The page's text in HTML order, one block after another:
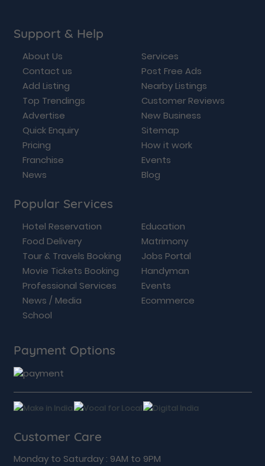
Support & Help
About Us
Services
Contact us
Post Free Ads
Add Listing
Nearby Listings
Top Trendings
Customer Reviews
Advertise
New Business
Quick Enquiry
Sitemap
Pricing
How it work
Franchise
Events
News
Blog
Popular Services
Hotel Reservation
Education
Food Delivery
Matrimony
Tour & Travels Booking
Jobs Portal
Movie Tickets Booking
Handyman
Professional Services
Events
News / Media
Ecommerce
School
Payment Options
Customer Care
Monday to Saturday : 9AM to 9PM